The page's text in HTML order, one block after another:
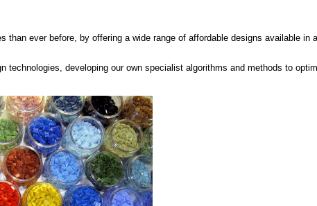
ever before, by offering a wide range of affordable designs available in
developing our own specialist algorithms and methods to